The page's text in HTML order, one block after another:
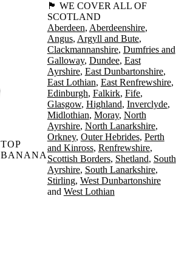
TOP
BANANA
🏴󠁧󠁢󠁳󠁣󠁴󠁿 WE COVER ALL OF
SCOTLAND
Aberdeen Aberdeenshire
Angus Argyll and Bute
Clackmannanshire Dumfries and
Galloway Dundee East
Ayrshire East Dunbartonshire
East Lothian East Renfrewshire
Edinburgh Falkirk Fife
Glasgow Highland Inverclyde
Midlothian Moray North
Ayrshire North Lanarkshire
Orkney Outer Hebrides Perth
and Kinross Renfrewshire
Scottish Borders Shetland South
Ayrshire South Lanarkshire
Stirling West Dunbartonshire
West Lothian